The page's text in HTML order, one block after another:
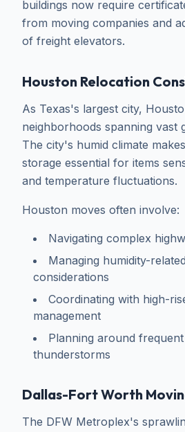
buildings now require
from moving companies and
of freight elevators.
Houston Relocation
As Texas's largest city,
neighborhoods spanning vast
The city's humid climate
storage essential for items
and temperature fluctuations.
Houston moves often involve:
Navigating complex
Managing humidity-
considerations
Coordinating with high-
management
Planning around
thunderstorms
Dallas-Fort Worth
The DFW Metroplex's